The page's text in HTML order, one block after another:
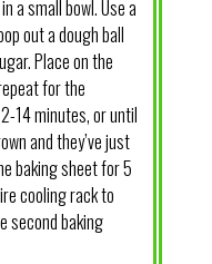
a small bowl. Use a
out a dough ball
Place on the
for the
14 minutes, or until
and they’ve just
baking sheet for 5
cooling rack to
second baking